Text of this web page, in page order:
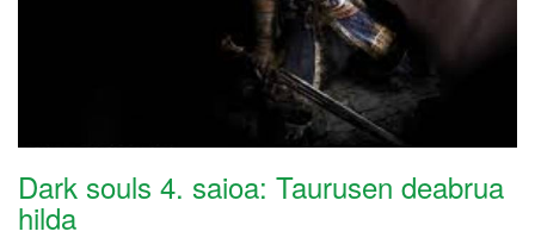
Dark souls 4. saioa: Taurusen deabrua
hilda